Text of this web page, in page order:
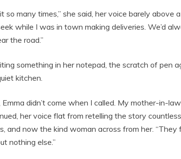
so many times,” she said, her voice barely above
while I was in town making deliveries. We’d
the road.”
something in her notepad, the scratch of pen
kitchen.
didn’t come when I called. My mother-in-
her voice flat from retelling the story
and now the kind woman across from her. “They
nothing else.”